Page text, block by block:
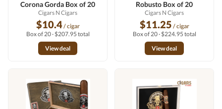
Corona Gorda Box of 20
Cigars N Cigars
$10.4/ cigar
Box of 20 · $207.95 total
View deal
Robusto Box of 20
Cigars N Cigars
$11.25 / cigar
Box of 20 · $224.95 total
View deal